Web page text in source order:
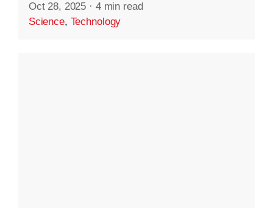
Oct 28, 2025 · 4 min read
Science, Technology